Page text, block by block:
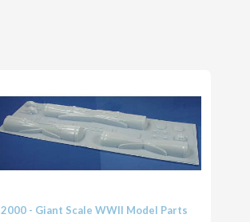
2000 - Giant Scale WWII Model Parts